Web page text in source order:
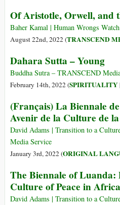
Flower
of
Ukraine’s
Of Aristotle, Orwell, and
Baher Kamal | Human Wrongs
August 22nd, 2022 (TRANSCEND
Dahara Sutta – Young
Buddha Sutra – TRANSCEND
February 14th, 2022 (SPIRITUALITY|
(Français) La Biennale
Avenir de la Culture de
David Adams | Transition to a
Media Service
January 3rd, 2022 (ORIGINAL
The Biennale of Luanda:
Culture of Peace in Africa
David Adams | Transition to a